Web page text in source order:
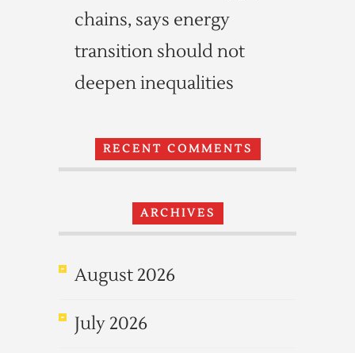
chains, says energy
transition should not
deepen inequalities
RECENT COMMENTS
ARCHIVES
August 2026
July 2026